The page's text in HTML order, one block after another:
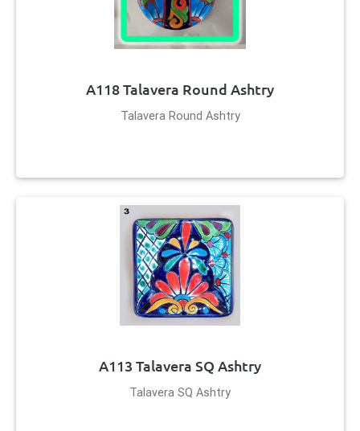
A118 Talavera Round Ashtry
Talavera Round Ashtry
A113 Talavera SQ Ashtry
Talavera SQ Ashtry